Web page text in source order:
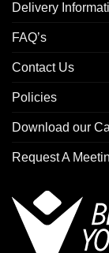
Delivery
FAQ’s
Contact Us
Policies
Download our
Request A